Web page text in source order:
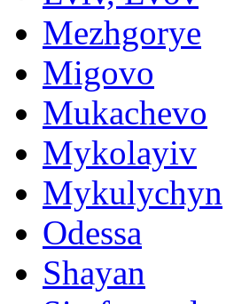
Mezhgorye
Migovo
Mukachevo
Mykolayiv
Mykulychyn
Odessa
Shayan